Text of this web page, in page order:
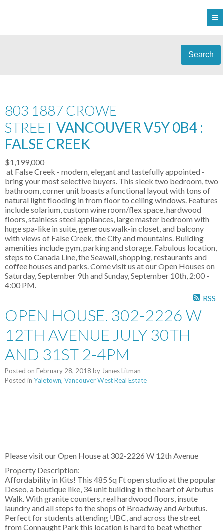
Search
803 1887 CROWE
STREETVANCOUVER V5Y 0B4 :
FALSE CREEK
$1,199,000
at False Creek - modern, elegant and tastefully appointed -
bring your most selective buyers. This sleek two bedroom, two
bathroom, corner unit boasts a functional layout with tons of
natural light flooding in from floor to ceiling windows. Features
include solarium, custom wine room/flex space, hardwood
floors, stainless steel appliances, large master bedroom with
huge spa-like in suite, generous walk-in closet, and balcony
with views of False Creek, the City and mountains. Building
amenities include gym, parking and storage. Fabulous location,
steps to Canada Line, the Seawall, shopping, restaurants and
coffee houses and parks. Come visit us at our Open Houses on
Saturday, September 9th and Sunday, September 10th, 2:00 -
4:00 PM.
RSS
OPEN HOUSE. 302-2226 W
12TH AVENUE JULY 30TH
AND 31ST 2-4PM
Posted on February 28, 2018 by James Litman
Posted in Yaletown, Vancouver West Real Estate
Please visit our Open House at 302-2226 W 12th Avenue
Property Description:
Affordability in Kits! This 485 Sq Ft open studio at the popular
Deseo, a boutique like, 34 unit building in the heart of Arbutus
Walk. With granite counters, real hardwood floors, insute
laundry and all steps to the shops of Broadway and Arbutus.
Perfect for students attending UBC, and across the street
from Connaught Park this location is hard to beat whether